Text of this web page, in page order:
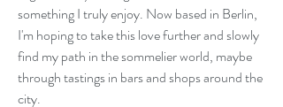
something I truly enjoy. Now based in Berlin,
I'm hoping to take this love further and slowly
find my path in the sommelier world, maybe
through tastings in bars and shops around the
city.